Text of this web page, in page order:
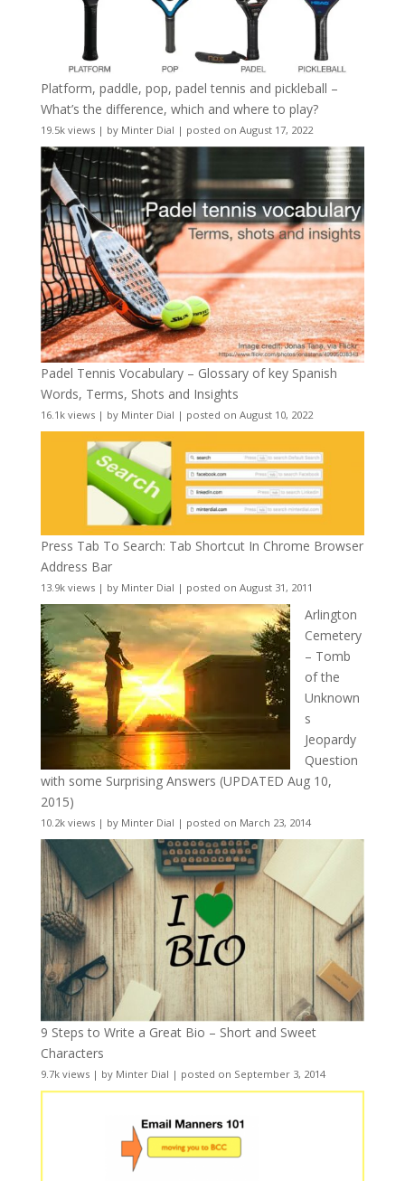
Platform, paddle, pop, padel tennis and pickleball –
What’s the difference, which and where to play?
19.5k views| by Minter Dial | posted on August 17, 2022
Padel Tennis Vocabulary – Glossary of key Spanish
Words, Terms, Shots and Insights
16.1k views| by Minter Dial | posted on August 10, 2022
Press Tab To Search: Tab Shortcut In Chrome Browser
Address Bar
13.9k views| by Minter Dial | posted on August 31, 2011
Arlington
Cemetery
– Tomb
of the
Unknown
s
Jeopardy
Question
with some Surprising Answers (UPDATED Aug 10,
2015)
10.2k views| by Minter Dial | posted on March 23, 2014
9 Steps to Write a Great Bio – Short and Sweet
Characters
9.7k views| by Minter Dial | posted on September 3, 2014